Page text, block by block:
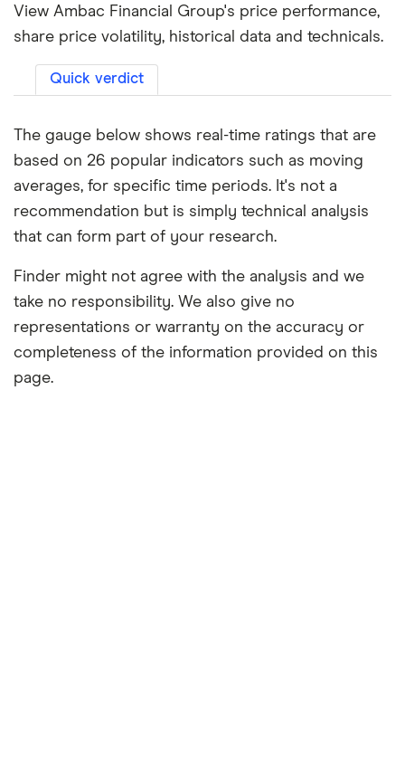
View Ambac Financial Group's price performance,
share price volatility, historical data and technicals.
Quick verdict
The gauge below shows real-time ratings that are
based on 26 popular indicators such as moving
averages, for specific time periods. It's not a
recommendation but is simply technical analysis
that can form part of your research.
Finder might not agree with the analysis and we
take no responsibility. We also give no
representations or warranty on the accuracy or
completeness of the information provided on this
page.